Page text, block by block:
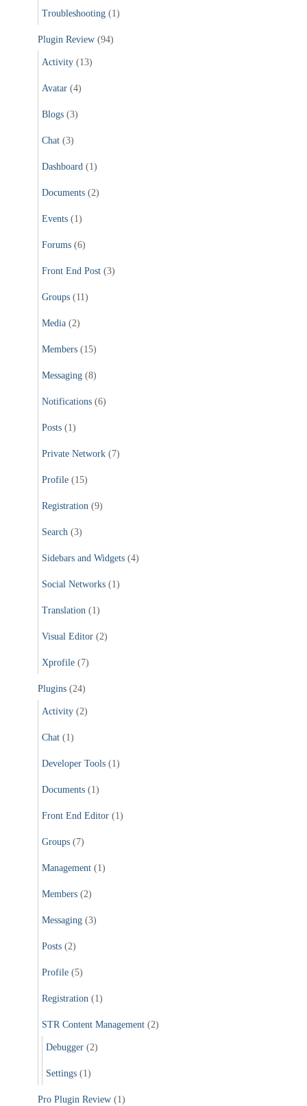
Troubleshooting (1)
Plugin Review (94)
Activity (13)
Avatar (4)
Blogs (3)
Chat (3)
Dashboard (1)
Documents (2)
Events (1)
Forums (6)
Front End Post (3)
Groups (11)
Media (2)
Members (15)
Messaging (8)
Notifications (6)
Posts (1)
Private Network (7)
Profile (15)
Registration (9)
Search (3)
Sidebars and Widgets (4)
Social Networks (1)
Translation (1)
Visual Editor (2)
Xprofile (7)
Plugins (24)
Activity (2)
Chat (1)
Developer Tools (1)
Documents (1)
Front End Editor (1)
Groups (7)
Management (1)
Members (2)
Messaging (3)
Posts (2)
Profile (5)
Registration (1)
STR Content Management (2)
Debugger (2)
Settings (1)
Pro Plugin Review (1)